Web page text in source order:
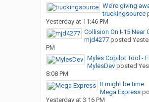
We’re giving
truckingsource
Yesterday at 11:46 PM
Collision On I-15 Near
mjd4277posted
PM
Myles Copilot Tool -
MylesDevposted
8:08 PM
It might be time
Mega Express
Yesterday at 3:16 PM